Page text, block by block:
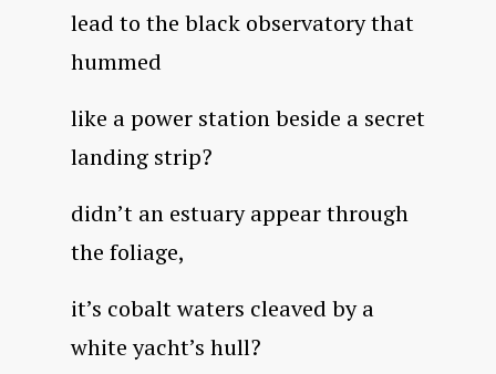
lead to the black observatory that
hummed
like a power station beside a secret
landing strip?
didn’t an estuary appear through
the foliage,
it’s cobalt waters cleaved by a
white yacht’s hull?